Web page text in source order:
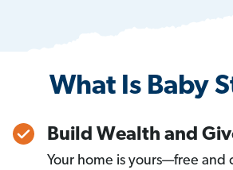
What Is Baby
Build Wealth and
Your home is yours—free and